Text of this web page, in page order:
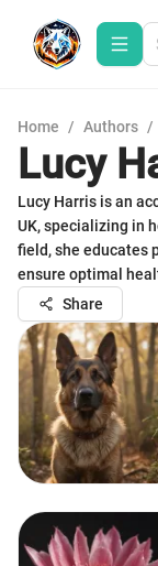
Home / Authors /
Lucy
Lucy Harris is an
UK, specializing in
field, she educates
ensure optimal
Share